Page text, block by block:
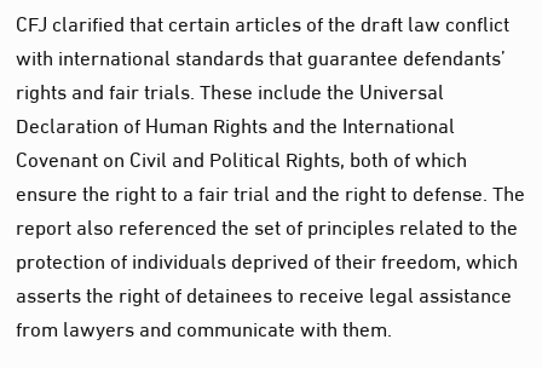
CFJ clarified that certain articles of the draft law conflict
with international standards that guarantee defendants’
rights and fair trials. These include the Universal
Declaration of Human Rights and the International
Covenant on Civil and Political Rights, both of which
ensure the right to a fair trial and the right to defense. The
report also referenced the set of principles related to the
protection of individuals deprived of their freedom, which
asserts the right of detainees to receive legal assistance
from lawyers and communicate with them.